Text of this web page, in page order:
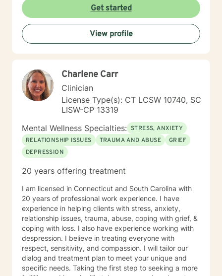
depression feels like, and I've struggled with a difficult
marriage and divorce. I've been to therapy myself,
learned a lot, done the work, and have gotten to my
own better place. My passion and my reason for
becoming a therapist is to help others benefit from
just get over it!" from me. If you want Christian
counseling, let me know. If you prefer non-religious
therapy, I am comfortable with that as well. Either way,
you will have my full attention and my best effort.
Get started
View profile
Charlene Carr
Clinician
License Type(s): CT LCSW 10740, SC
LISW-CP 13319
Mental Wellness Specialties: STRESS, ANXIETY
RELATIONSHIP ISSUES
TRAUMA AND ABUSE
GRIEF
DEPRESSION
20 years offering treatment
I am licensed in Connecticut and South Carolina with
20 years of professional work experience. I have
experience in helping clients with stress, anxiety,
relationship issues, trauma, abuse, coping with grief, &
coping with loss. I also have experience working with
despression. I believe in treating everyone with
respect, sensitivity, and compassion. I will tailor our
dialog and treatment plan to meet your unique and
specific needs. Taking the first step to seeking a more